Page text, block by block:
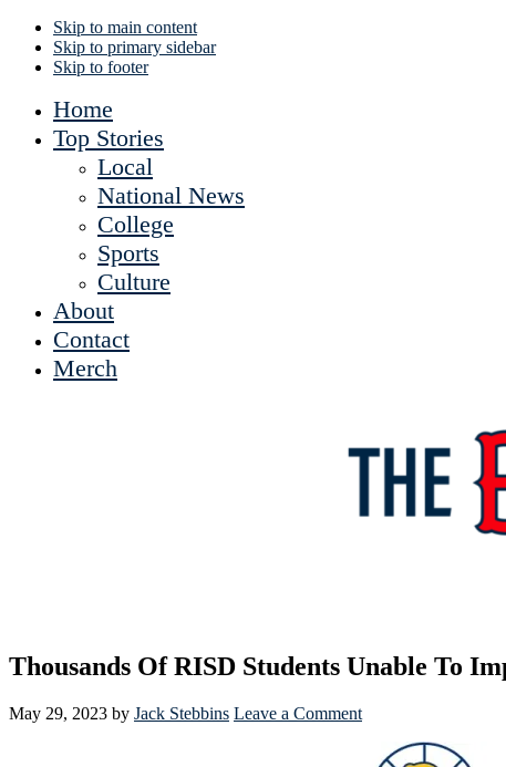
Skip to main content
Skip to primary sidebar
Skip to footer
Home
Top Stories
Local
National News
College
Sports
Culture
About
Contact
Merch
Thousands Of RISD Students Unable To
May 29, 2023 by Jack Stebbins Leave a Comment